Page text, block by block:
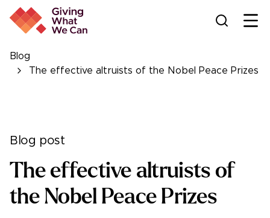
Blog
The effective altruists of the Nobel Peace Prizes
Blog post
The effective altruists of
the Nobel Peace Prizes